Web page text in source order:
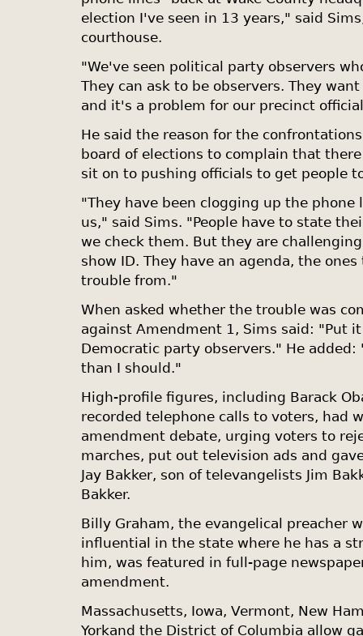
election I've seen in 13 years," said
courthouse.
"We've seen political party observers
They can ask to be observers. They
and it's a problem for our precinct
He said the reason for the
board of elections to complain that
sit on to pushing officials to get people
"They have been clogging up the
us," said Sims. "People have to state
we check them. But they are
show ID. They have an agenda, the
trouble from."
When asked whether the trouble was
against Amendment 1, Sims said: "Put
Democratic party observers." He
than I should."
High-profile figures, including Barack
recorded telephone calls to voters, had
amendment debate, urging voters to
marches, put out television ads and
Jay Bakker, son of televangelists Jim
Bakker.
Billy Graham, the evangelical preacher
influential in the state where he has a
him, was featured in full-page
amendment.
Massachusetts, Iowa, Vermont, New
Yorkand the District of Columbia allow